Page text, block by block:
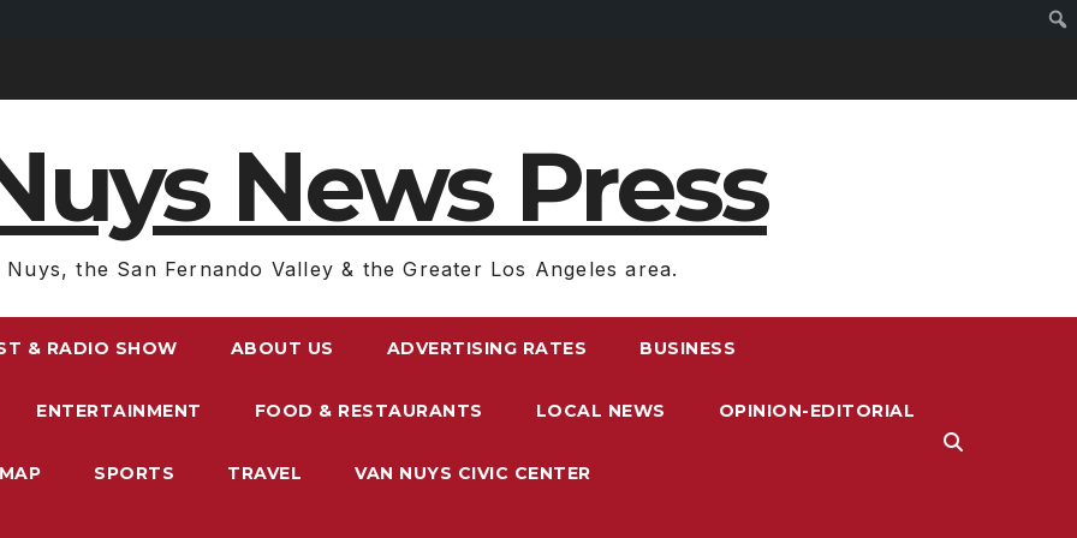
News Press
Nuys, the San Fernando Valley & the Greater Los Angeles area.
& RADIO SHOW ABOUT US ADVERTISING RATES BUSINESS
ENTERTAINMENT FOOD & RESTAURANTS LOCAL NEWS OPINION-EDITORIAL
SPORTS TRAVEL VAN NUYS CIVIC CENTER